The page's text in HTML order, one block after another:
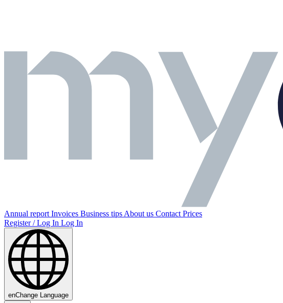
Annual report Invoices Business tips About us Contact Prices
Register / Log In Log In
enChange Language